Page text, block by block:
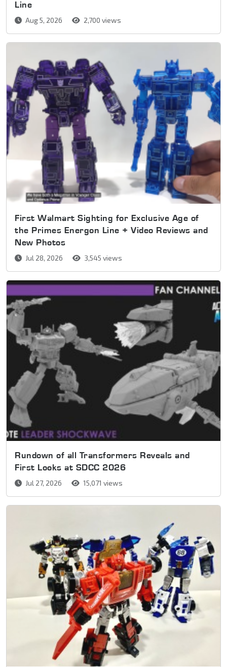
Line
Aug 5, 2026 2,700 views
First Walmart Sighting for Exclusive Age of
the Primes Energon Line + Video Reviews and
New Photos
Jul 28, 2026 3,545 views
Rundown of all Transformers Reveals and
First Looks at SDCC 2026
Jul 27, 2026 15,071 views